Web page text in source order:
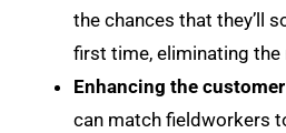
the chances that they’ll
first time, eliminating
Enhancing the
can match fieldworkers